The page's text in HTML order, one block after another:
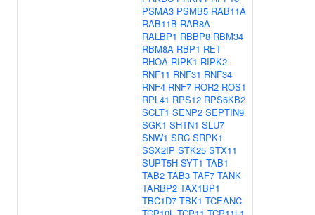
PSMA3 PSMB5 RAB11A
RAB11B RAB8A
RALBP1 RBBP8 RBM34
RBM8A RBP1 RET
RHOA RIPK1 RIPK2
RNF11 RNF31 RNF34
RNF4 RNF7 ROR2 ROS1
RPL41 RPS12 RPS6KB2
SCLT1 SENP2 SEPTIN9
SGK1 SHTN1 SLU7
SNW1 SRC SRPK1
SSX2IP STK25 STX11
SUPT5H SYT1 TAB1
TAB2 TAB3 TAF7 TANK
TARBP2 TAX1BP1
TBC1D7 TBK1 TCEANC